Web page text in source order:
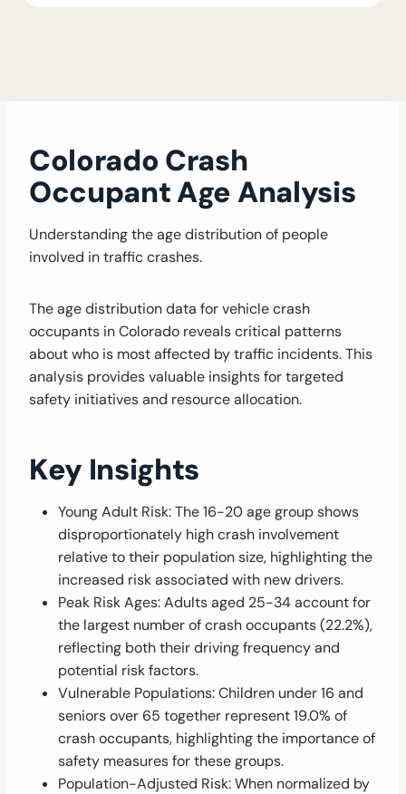
Colorado Crash
Occupant Age Analysis
Understanding the age distribution of people
involved in traffic crashes.
The age distribution data for vehicle crash
occupants in Colorado reveals critical patterns
about who is most affected by traffic incidents. This
analysis provides valuable insights for targeted
safety initiatives and resource allocation.
Key Insights
Young Adult Risk: The 16-20 age group shows
disproportionately high crash involvement
relative to their population size, highlighting the
increased risk associated with new drivers.
Peak Risk Ages: Adults aged 25-34 account for
the largest number of crash occupants (22.2%),
reflecting both their driving frequency and
potential risk factors.
Vulnerable Populations: Children under 16 and
seniors over 65 together represent 19.0% of
crash occupants, highlighting the importance of
safety measures for these groups.
Population-Adjusted Risk: When normalized by